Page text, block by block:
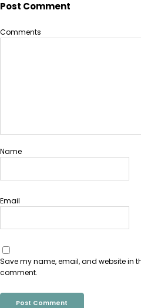
Post Comment
Comments
Name
Email
Save my name, email, and website in
comment.